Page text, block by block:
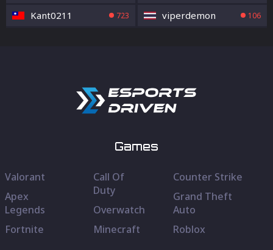
Kant0211 723 viperdemon 106
Games
Valorant
Apex
Legends
Fortnite
Call Of
Duty
Overwatch
Minecraft
Counter Strike
Grand Theft
Auto
Roblox